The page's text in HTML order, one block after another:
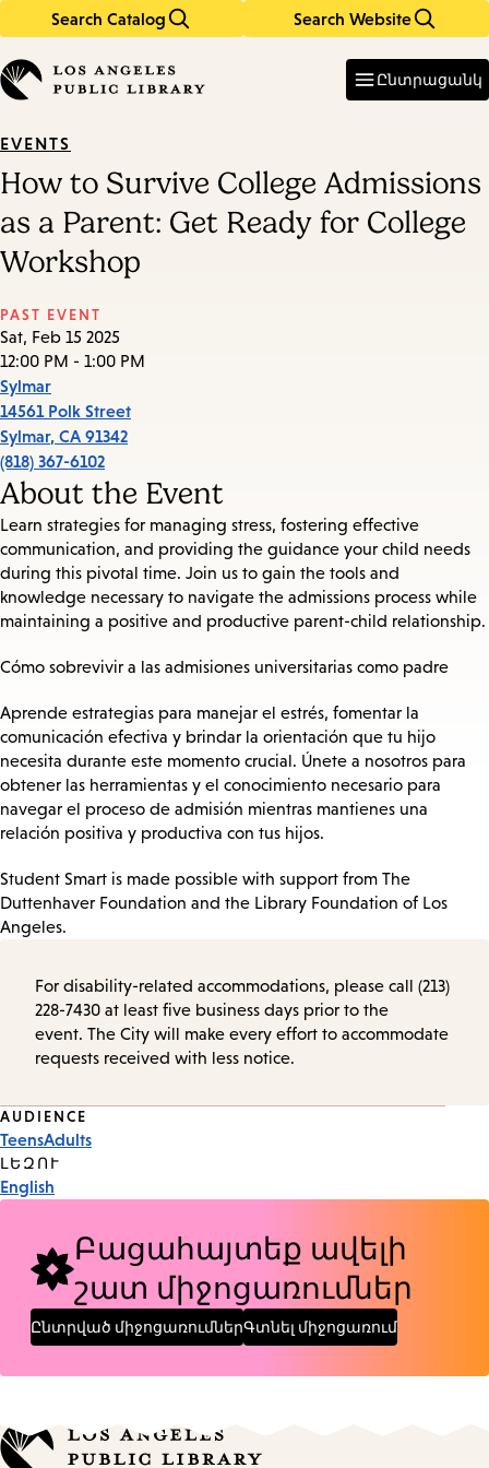
Search Catalog Search Website
in
keywords
Ընտրացանկ
EVENTS
How to Survive College Admissions
as a Parent: Get Ready for College
Workshop
PAST EVENT
Sat, Feb 15 2025
12:00 PM - 1:00 PM
Sylmar
14561 Polk Street
Sylmar, CA 91342
(818) 367-6102
About the Event
Learn strategies for managing stress, fostering effective
communication, and providing the guidance your child needs
during this pivotal time. Join us to gain the tools and
knowledge necessary to navigate the admissions process while
maintaining a positive and productive parent-child relationship.
Cómo sobrevivir a las admisiones universitarias como padre
Aprende estrategias para manejar el estrés, fomentar la
comunicación efectiva y brindar la orientación que tu hijo
necesita durante este momento crucial. Únete a nosotros para
obtener las herramientas y el conocimiento necesario para
navegar el proceso de admisión mientras mantienes una
relación positiva y productiva con tus hijos.
Student Smart is made possible with support from The
Duttenhaver Foundation and the Library Foundation of Los
Angeles.
For disability-related accommodations, please call (213)
228-7430 at least five business days prior to the
event. The City will make every effort to accommodate
requests received with less notice.
Event
Tags
AUDIENCE
TeensAdults
ԼԵԶՈՒ
English
Բացահայտեք ավելի
շատ միջոցառումներ
Ընտրված միջոցառումներԳտնել միջոցառում